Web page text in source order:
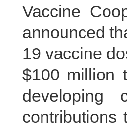
Vaccine
announced
19 vaccine
$100 million
developing
contributions